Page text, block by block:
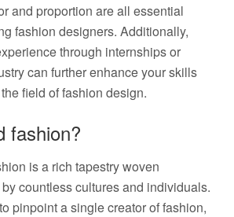
and proportion are all essential
fashion designers. Additionally,
through internships or
can further enhance your skills
field of fashion design.
fashion?
is a rich tapestry woven
countless cultures and individuals.
pinpoint a single creator of fashion,